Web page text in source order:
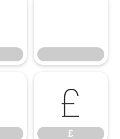
£
£